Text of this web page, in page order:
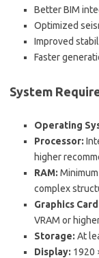
Better BIM
Optimized
Improved
Faster
System
Operating
Processor:
higher
RAM:
complex
Graphics
VRAM or
Storage: At
Display: 1920